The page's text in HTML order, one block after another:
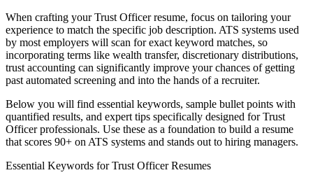
When crafting yourTrust Officerresume, focus on tailoring your
experience to match the specific job description. ATS systems used
by most employers will scan for exact keyword matches, so
incorporating terms like wealth transfer, discretionary distributions,
trust accounting can significantly improve your chances of getting
past automated screening and into the hands of a recruiter.
Below you will find essential keywords, sample bullet points with
quantified results, and expert tips specifically designed for Trust
Officerprofessionals. Use these as a foundation to build a resume
that scores 90+ on ATS systems and stands out to hiring managers.
Essential Keywords forTrust OfficerResumes